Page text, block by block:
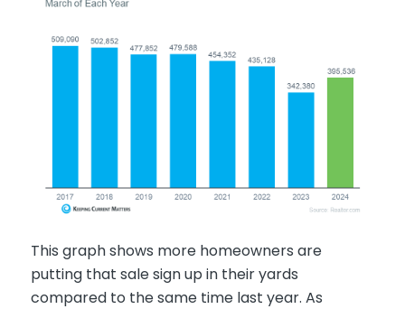
This graph shows more homeowners are
putting that sale sign up in their yards
compared to the same time last year. As